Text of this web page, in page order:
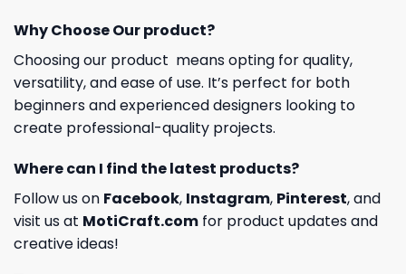
Why Choose Our product?
Choosing our product means opting for quality,
versatility, and ease of use. It’s perfect for both
beginners and experienced designers looking to
create professional-quality projects.
Where can I find the latest products?
Follow us on Facebook, Instagram, Pinterest, and
visit us at MotiCraft.com for product updates and
creative ideas!